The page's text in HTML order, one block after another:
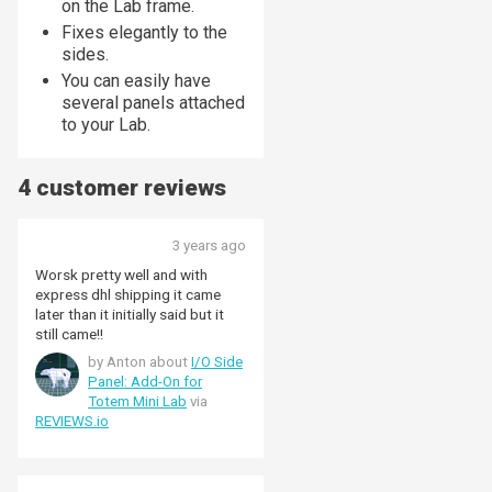
on the Lab frame.
Fixes elegantly to the
sides.
You can easily have
several panels attached
to your Lab.
4 customer reviews
3 years ago
Worsk pretty well and with
express dhl shipping it came
later than it initially said but it
still came!!
by Anton about I/O Side
Panel: Add-On for
Totem Mini Lab via
REVIEWS.io